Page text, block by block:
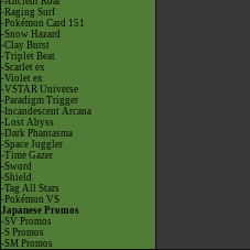
-Raging Surf
-Pokémon Card 151
-Snow Hazard
-Clay Burst
-Triplet Beat
-Scarlet ex
-Violet ex
-VSTAR Universe
-Paradigm Trigger
-Incandescent Arcana
-Lost Abyss
-Dark Phantasma
-Space Juggler
-Time Gazer
-Sword
-Shield
-Tag All Stars
-Pokémon VS
Japanese Promos
-SV Promos
-S Promos
-SM Promos